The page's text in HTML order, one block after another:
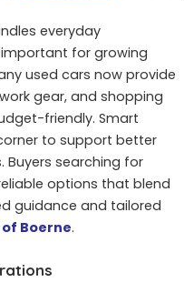
everyday
for growing
used cars now provide
gear, and shopping
friendly. Smart
to support better
Buyers searching for
options that blend
guidance and tailored
Boerne.